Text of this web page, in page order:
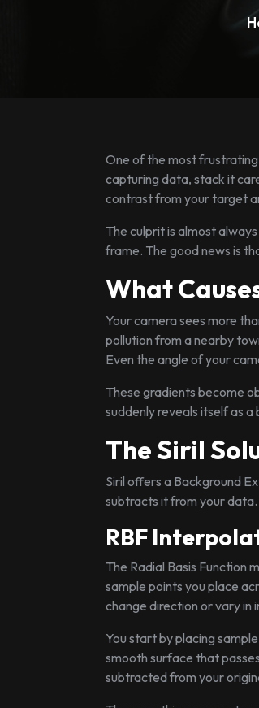
One of the most
capturing data, stack it
contrast from your target
The culprit is almost
frame. The good news is
What
Your camera sees more
pollution from a nearby
Even the angle of your
These gradients become
suddenly reveals itself as
The Siril
Siril offers a Background
subtracts it from your
RBF
The Radial Basis Function
sample points you place
change direction or vary in
You start by placing
smooth surface that
subtracted from your